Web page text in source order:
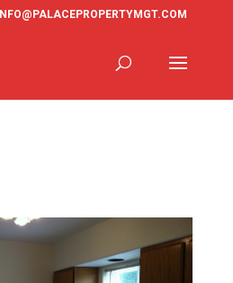
INFO@PALACEPROPERTYMGT.COM